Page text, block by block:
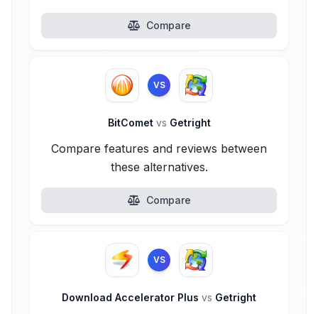
Compare
VS
BitComet vs Getright
Compare features and reviews between
these alternatives.
Compare
VS
Download Accelerator Plus vs Getright